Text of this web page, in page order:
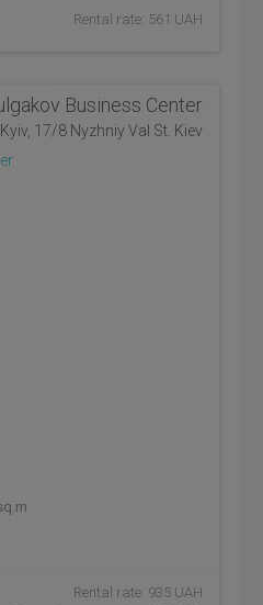
Rental rate: 561 UAH
Business Center
Kyiv, 17/8 Nyzhniy Val St. Kiev
Rental rate: 935 UAH